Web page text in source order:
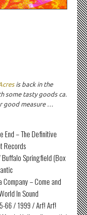
is back in the
some tasty goods ca.
good measure …
End – The Definitive
Records
Springfield (Box
– Come and
In Sound
66 / 1999 / Arf! Arf!